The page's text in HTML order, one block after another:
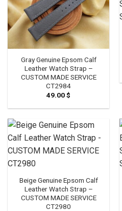
Gray Genuine Epsom Calf
Leather Watch Strap –
CUSTOM MADE SERVICE
CT2984
49.00$
Beige Genuine Epsom Calf
Leather Watch Strap –
CUSTOM MADE SERVICE
CT2980